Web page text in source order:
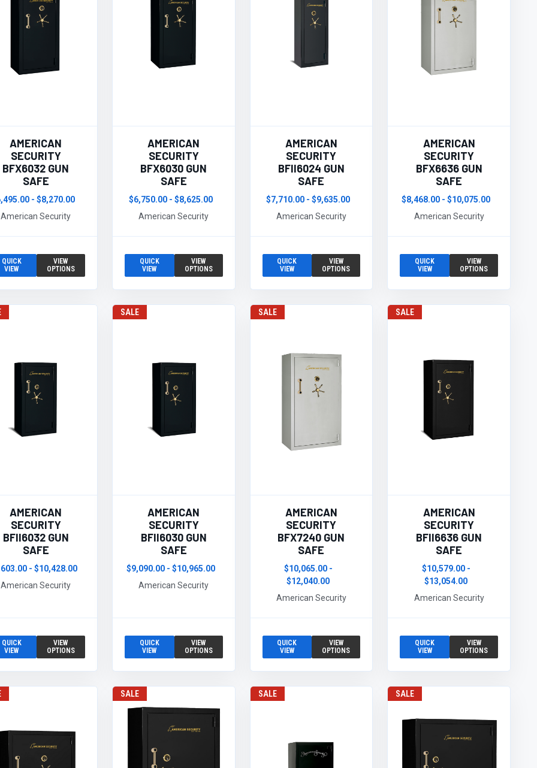
AMERICAN
SECURITY
BFX6032 GUN
SAFE
- $8,270.00
American Security
QUICK
VIEW
VIEW
OPTIONS
AMERICAN
SECURITY
BFX6030 GUN
SAFE
$6,750.00 - $8,625.00
American Security
QUICK
VIEW
VIEW
OPTIONS
AMERICAN
SECURITY
BFII6024 GUN
SAFE
$7,710.00 - $9,635.00
American Security
QUICK
VIEW
VIEW
OPTIONS
AMERICAN
SECURITY
BFX6636 GUN
SAFE
$8,468.00 - $10,075.00
American Security
QUICK
VIEW
VIEW
OPTIONS
AMERICAN
SECURITY
BFII6032 GUN
SAFE
- $10,428.00
American Security
QUICK
VIEW
VIEW
OPTIONS
SALE
AMERICAN
SECURITY
BFII6030 GUN
SAFE
$9,090.00 - $10,965.00
American Security
QUICK
VIEW
VIEW
OPTIONS
SALE
AMERICAN
SECURITY
BFX7240 GUN
SAFE
$10,065.00 -
$12,040.00
American Security
QUICK
VIEW
VIEW
OPTIONS
SALE
AMERICAN
SECURITY
BFII6636 GUN
SAFE
$10,579.00 -
$13,054.00
American Security
QUICK
VIEW
VIEW
OPTIONS
SALE SALE SALE